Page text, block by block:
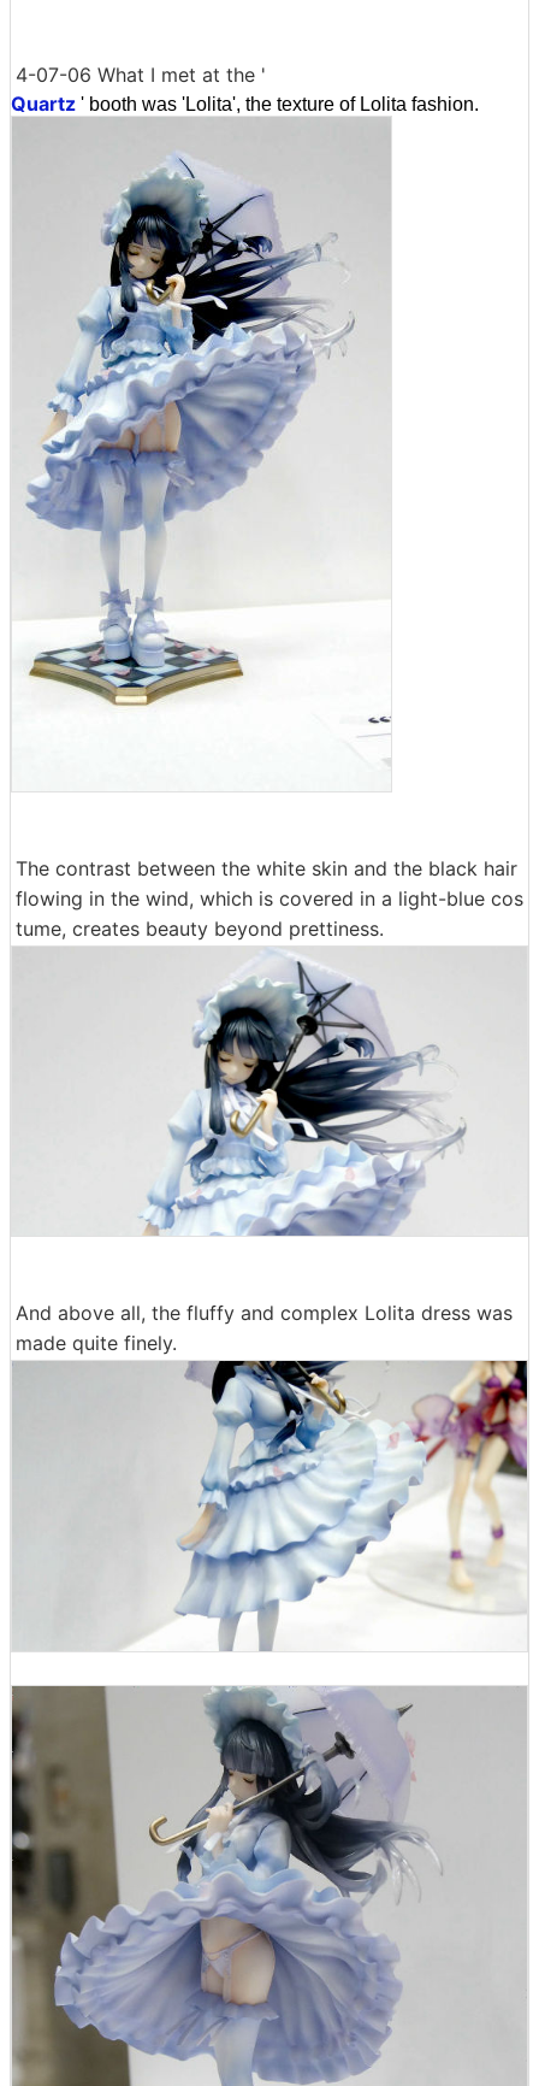
4-07-06 What I met at the '
Quartz ' booth was 'Lolita', the texture of Lolita fashion.
The contrast between the white skin and the black hair
flowing in the wind, which is covered in a light-blue cos
tume, creates beauty beyond prettiness.
And above all, the fluffy and complex Lolita dress was
made quite finely.